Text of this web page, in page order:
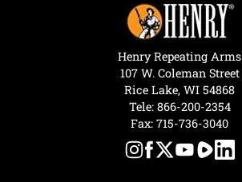
Henry Repeating Arms
107 W. Coleman Street
Rice Lake, WI 54868
Tele: 866-200-2354
Fax: 715-736-3040